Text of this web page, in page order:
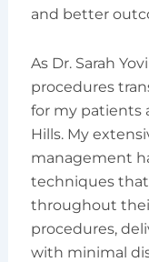
and better
As Dr. Sarah
procedures
for my patients
Hills. My
management
techniques
throughout
procedures,
with minimal